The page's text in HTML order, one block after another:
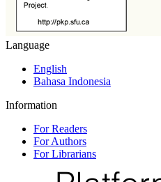
Language
English
Bahasa Indonesia
Information
For Readers
For Authors
For Librarians